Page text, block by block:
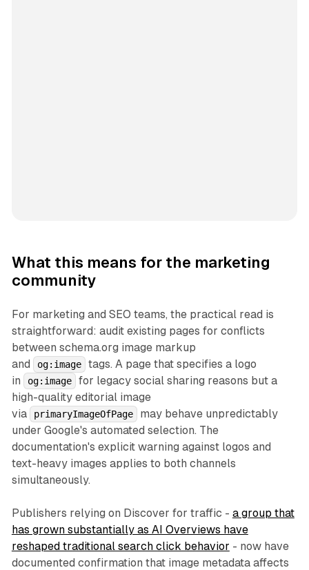
What this means for the marketing
community
For marketing and SEO teams, the practical read is
straightforward: audit existing pages for conflicts
between schema.org image markup
and
og:image
tags. A page that specifies a logo
in
og:image
for legacy social sharing reasons but a
high-quality editorial image
via
primaryImageOfPage
may behave unpredictably
under Google's automated selection. The
documentation's explicit warning against logos and
text-heavy images applies to both channels
simultaneously.
Publishers relying on Discover for traffic - a group that
has grown substantially as AI Overviews have
reshaped traditional search click behavior - now have
documented confirmation that image metadata affects